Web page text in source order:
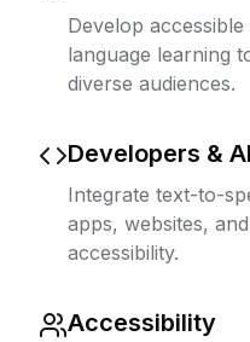
Develop
language learning
diverse audiences.
Developers &
Integrate text-to-
apps, websites,
accessibility.
Accessibility